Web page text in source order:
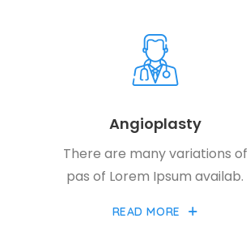
Angioplasty
There are many variations of
pas of Lorem Ipsum availab.
READ MORE